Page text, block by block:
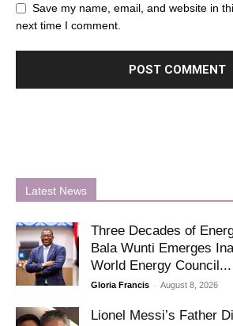
Save my name, email, and website in
next time I comment.
Latest News
Three Decades of
Bala Wunti Emerges
World Energy Council...
Gloria Francis - August 8, 2026
Lionel Messi’s Father